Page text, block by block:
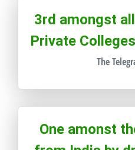
3rd amongst
Private
The
One amonst